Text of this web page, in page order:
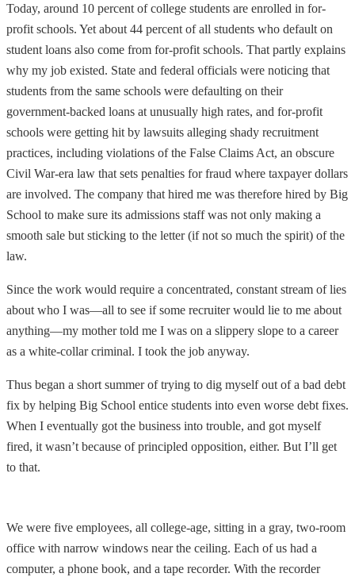
Today, around 10 percent of college students are enrolled in for-
profit schools. Yet about 44 percent of all students who default on
student loans also come from for-profit schools. That partly explains
why my job existed. State and federal officials were noticing that
students from the same schools were defaulting on their
government-backed loans at unusually high rates, and for-profit
schools were getting hit by lawsuits alleging shady recruitment
practices, including violations of the False Claims Act, an obscure
Civil War-era law that sets penalties for fraud where taxpayer dollars
are involved. The company that hired me was therefore hired by Big
School to make sure its admissions staff was not only making a
smooth sale but sticking to the letter (if not so much the spirit) of the
law.
Since the work would require a concentrated, constant stream of lies
about who I was—all to see if some recruiter would lie to me about
anything—my mother told me I was on a slippery slope to a career
as a white-collar criminal. I took the job anyway.
Thus began a short summer of trying to dig myself out of a bad debt
fix by helping Big School entice students into even worse debt fixes.
When I eventually got the business into trouble, and got myself
fired, it wasn’t because of principled opposition, either. But I’ll get
to that.
We were five employees, all college-age, sitting in a gray, two-room
office with narrow windows near the ceiling. Each of us had a
computer, a phone book, and a tape recorder. With the recorder